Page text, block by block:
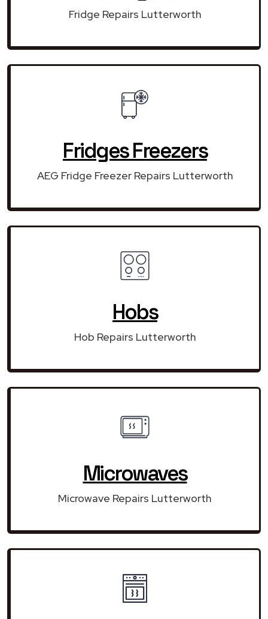
Fridge Repairs Lutterworth
Fridges Freezers
AEG Fridge Freezer Repairs Lutterworth
Hobs
Hob Repairs Lutterworth
Microwaves
Microwave Repairs Lutterworth